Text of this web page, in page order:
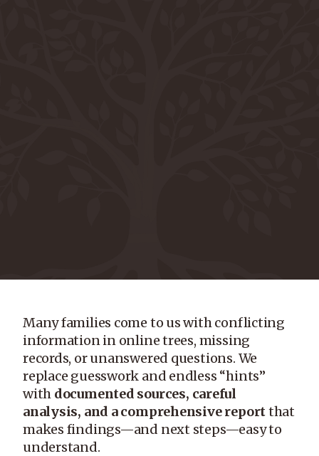
Many families come to us with conflicting
information in online trees, missing
records, or unanswered questions. We
replace guesswork and endless “hints”
with documented sources, careful
analysis, and a comprehensive reportthat
makes findings—and next steps—easy to
understand.